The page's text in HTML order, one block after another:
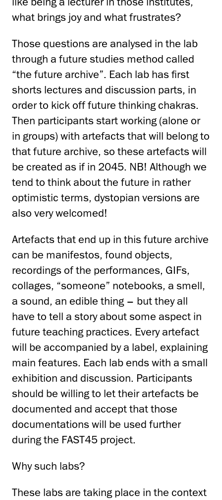
what brings joy and what frustrates?
Those questions are analysed in the lab
through a future studies method called
“the future archive”. Each lab has first
shorts lectures and discussion parts, in
order to kick off future thinking chakras.
Then participants start working (alone or
in groups) with artefacts that will belong to
that future archive, so these artefacts will
be created as if in 2045. NB! Although we
tend to think about the future in rather
optimistic terms, dystopian versions are
also very welcomed!
Artefacts that end up in this future archive
can be manifestos, found objects,
recordings of the performances, GIFs,
collages, “someone” notebooks, a smell,
a sound, an edible thing – but they all
have to tell a story about some aspect in
future teaching practices. Every artefact
will be accompanied by a label, explaining
main features. Each lab ends with a small
exhibition and discussion. Participants
should be willing to let their artefacts be
documented and accept that those
documentations will be used further
during the FAST45 project.
Why such labs?
These labs are taking place in the context